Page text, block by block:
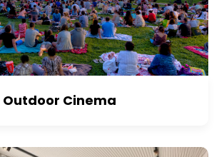
Outdoor Cinema